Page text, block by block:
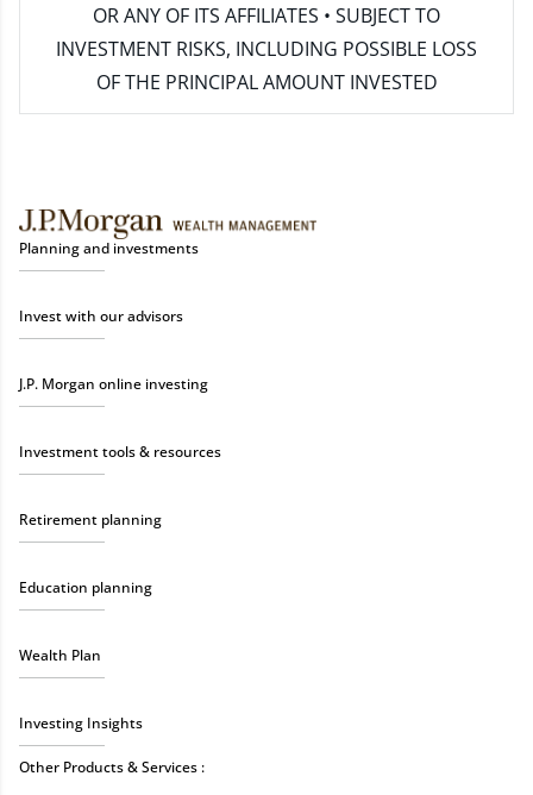
OR ANY OF ITS AFFILIATES • SUBJECT TO
INVESTMENT RISKS, INCLUDING POSSIBLE LOSS
OF THE PRINCIPAL AMOUNT INVESTED
Planning and investments
Invest with our advisors
J.P. Morgan online investing
Investment tools & resources
Retirement planning
Education planning
Wealth Plan
Investing Insights
Other Products & Services :